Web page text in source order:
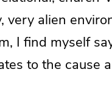
alien
I find myself
to the cause